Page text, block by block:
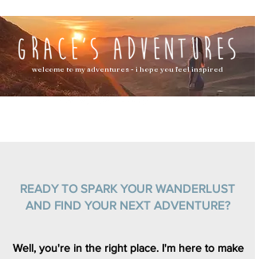
welcome to my adventures - i hope you feel inspired
READY TO SPARK YOUR WANDERLUST
AND FIND YOUR NEXT ADVENTURE?
Well, you're in the right place. I'm here to make